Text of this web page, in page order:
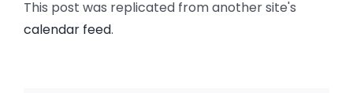
This post was replicated from another site's
calendar feed.